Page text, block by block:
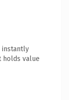
instantly
holds value